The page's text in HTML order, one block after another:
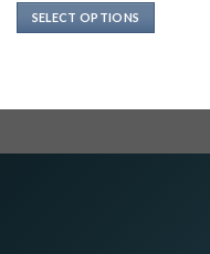
was:
₨ 2,999.
SELECT OPTIONS
multiple
The